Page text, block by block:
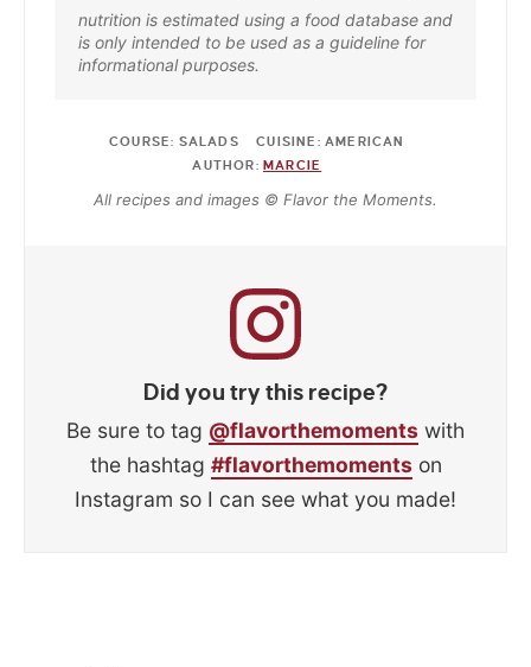
nutrition is estimated using a food database and
is only intended to be used as a guideline for
informational purposes.
COURSE: SALADS CUISINE: AMERICAN
AUTHOR: MARCIE
All recipes and images © Flavor the Moments.
Did you try this recipe?
Be sure to tag @flavorthemoments with
the hashtag #flavorthemoments on
Instagram so I can see what you made!